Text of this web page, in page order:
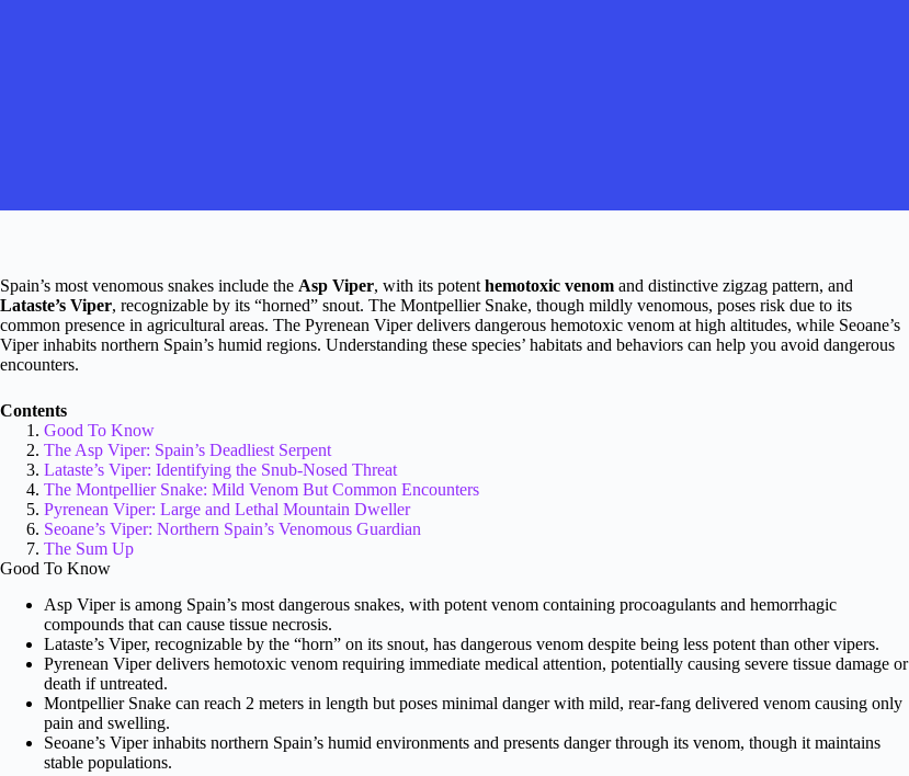
Spain’s most venomous snakes include the Asp Viper, with its potent hemotoxic venom and distinctive zigzag pattern, and
Lataste’s Viper, recognizable by its “horned” snout. The Montpellier Snake, though mildly venomous, poses risk due to its
common presence in agricultural areas. The Pyrenean Viper delivers dangerous hemotoxic venom at high altitudes, while Seoane’s
Viper inhabits northern Spain’s humid regions. Understanding these species’ habitats and behaviors can help you avoid dangerous
encounters.
Contents
Good To Know
The Asp Viper: Spain’s Deadliest Serpent
Lataste’s Viper: Identifying the Snub-Nosed Threat
The Montpellier Snake: Mild Venom But Common Encounters
Pyrenean Viper: Large and Lethal Mountain Dweller
Seoane’s Viper: Northern Spain’s Venomous Guardian
The Sum Up
Good To Know
Asp Viper is among Spain’s most dangerous snakes, with potent venom containing procoagulants and hemorrhagic
compounds that can cause tissue necrosis.
Lataste’s Viper, recognizable by the “horn” on its snout, has dangerous venom despite being less potent than other vipers.
Pyrenean Viper delivers hemotoxic venom requiring immediate medical attention, potentially causing severe tissue damage or
death if untreated.
Montpellier Snake can reach 2 meters in length but poses minimal danger with mild, rear-fang delivered venom causing only
pain and swelling.
Seoane’s Viper inhabits northern Spain’s humid environments and presents danger through its venom, though it maintains
stable populations.